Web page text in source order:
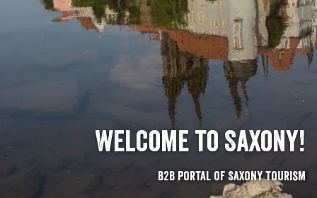
Welcome to Saxony!
B2B portal of Saxony Tourism